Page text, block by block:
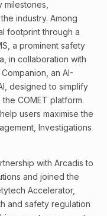
milestones,
industry. Among
footprint through a
a prominent safety
in collaboration with
an AI-
designed to simplify
COMET platform.
users maximise the
Investigations
with Arcadis to
and joined the
Accelerator,
and safety regulation